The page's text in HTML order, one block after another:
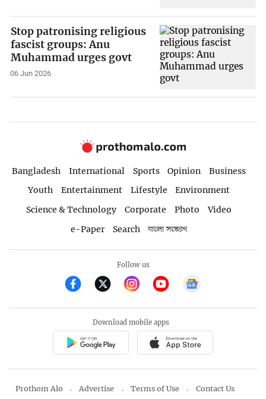
Stop patronising religious
fascist groups: Anu
Muhammad urges govt
06 Jun 2026
Bangladesh International Sports Opinion
Business
Youth
Entertainment Lifestyle
Environment
Science & Technology
Corporate Photo
Video
e-Paper
Search বাংলা সংস্করণ
Follow us
Download mobile apps
Prothom Alo Advertise Terms of Use Contact Us